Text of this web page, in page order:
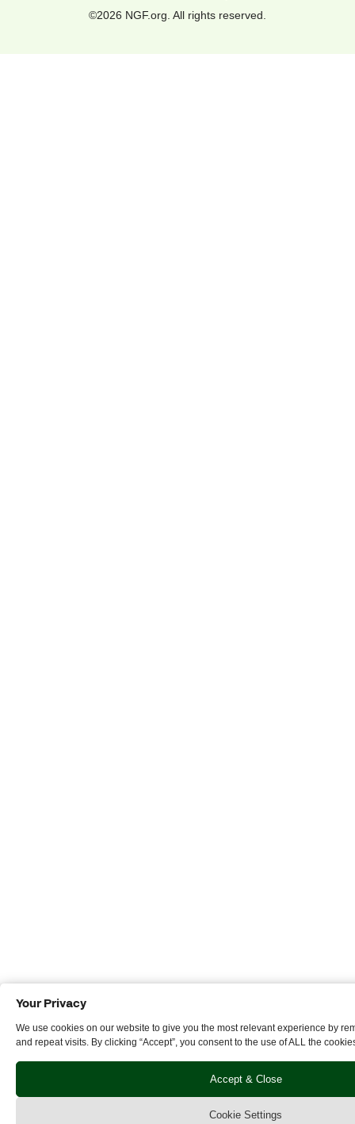
Your Privacy
We use cookies on our website to give you the most relevant experience by
and repeat visits. By clicking “Accept”, you consent to the use of ALL the
Accept & Close
Cookie Settings
©2026 NGF.org. All rights reserved.